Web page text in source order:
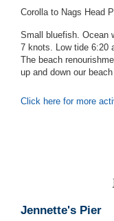
Corolla to Nags Head
Small bluefish. Ocean
7 knots. Low tide 6:20
The beach
up and down our beach
Click here for more
Jennette's Pier